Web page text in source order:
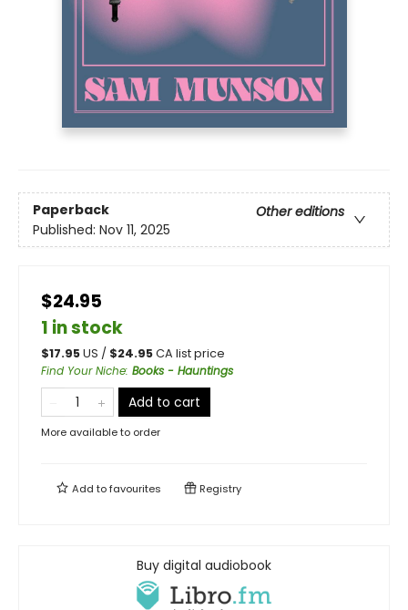
Paperback
Other editions
Published: Nov 11, 2025
$24.95
1 in stock
$17.95US / $24.95CA list price
Find Your Niche: Books - Hauntings
Add to cart
More available to order
Add tofavourites Registry
Buy digital audiobook